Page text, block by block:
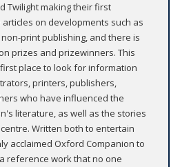
Twilight making their first
on developments such as
print publishing, and there is
prizes and prizewinners. This
place to look for information
printers, publishers,
who have influenced the
literature, as well as the stories
Written both to entertain
acclaimed Oxford Companion to
reference work that no one